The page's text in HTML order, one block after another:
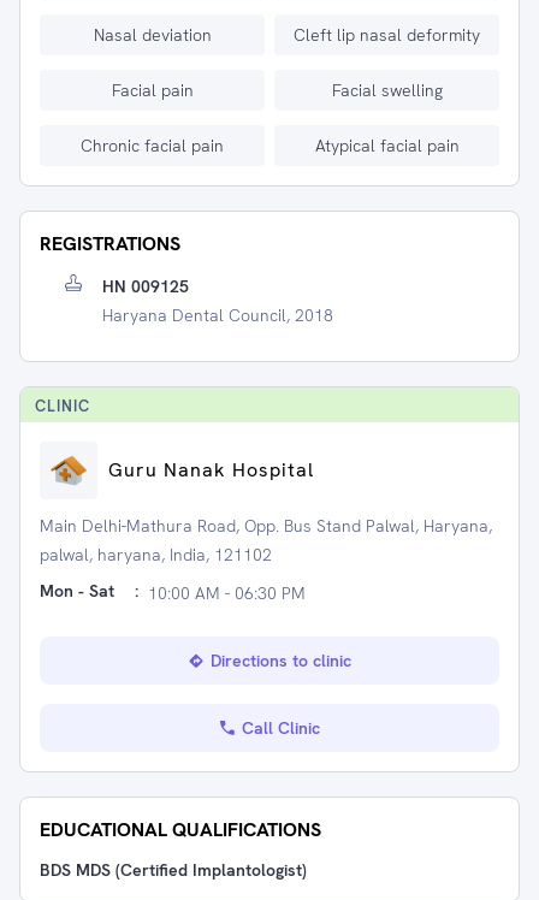
Nasal deviation Cleft lip nasal deformity
Facial pain Facial swelling
Chronic facial pain Atypical facial pain
REGISTRATIONS
HN 009125
Haryana Dental Council, 2018
CLINIC
Guru Nanak Hospital
Main Delhi-Mathura Road, Opp. Bus Stand Palwal, Haryana,
palwal, haryana, India, 121102
Mon - Sat
: 10:00 AM - 06:30 PM
Directions to clinic
Call Clinic
EDUCATIONAL QUALIFICATIONS
BDS MDS (Certified Implantologist)